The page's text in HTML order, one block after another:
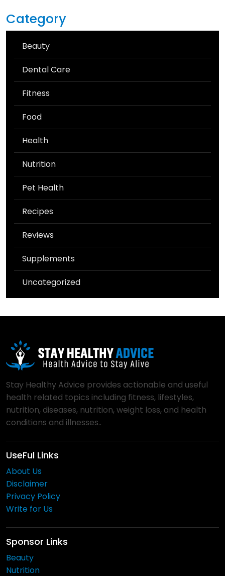
Category
Beauty
Dental Care
Fitness
Food
Health
Nutrition
Pet Health
Recipes
Reviews
Supplements
Uncategorized
Stay Healthy Advice provides actionable and useful
health related topics including fitness, lifestyles,
nutrition, diseases, nutrition, weight loss, and health
conditions and illnesses..
UseFul Links
About Us
Disclaimer
Privacy Policy
Write for Us
Sponsor Links
Beauty
Nutrition